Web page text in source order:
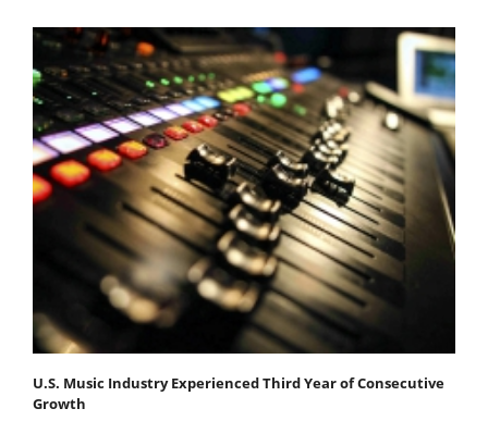
U.S. Music Industry Experienced Third Year of Consecutive
Growth